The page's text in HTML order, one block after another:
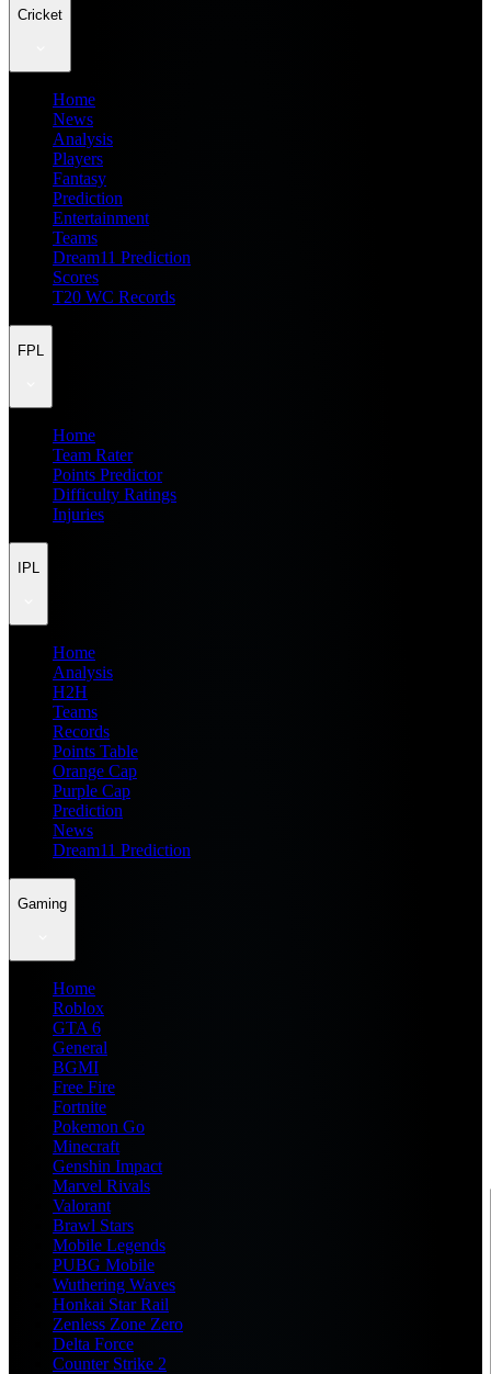
Cricket
Home
News
Analysis
Players
Fantasy
Prediction
Entertainment
Teams
Dream11 Prediction
Scores
T20 WC Records
FPL
Home
Team Rater
Points Predictor
Difficulty Ratings
Injuries
IPL
Home
Analysis
H2H
Teams
Records
Points Table
Orange Cap
Purple Cap
Prediction
News
Dream11 Prediction
Gaming
Home
Roblox
GTA 6
General
BGMI
Free Fire
Fortnite
Pokemon Go
Minecraft
Genshin Impact
Marvel Rivals
Valorant
Brawl Stars
Mobile Legends
PUBG Mobile
Wuthering Waves
Honkai Star Rail
Zenless Zone Zero
Delta Force
Counter Strike 2